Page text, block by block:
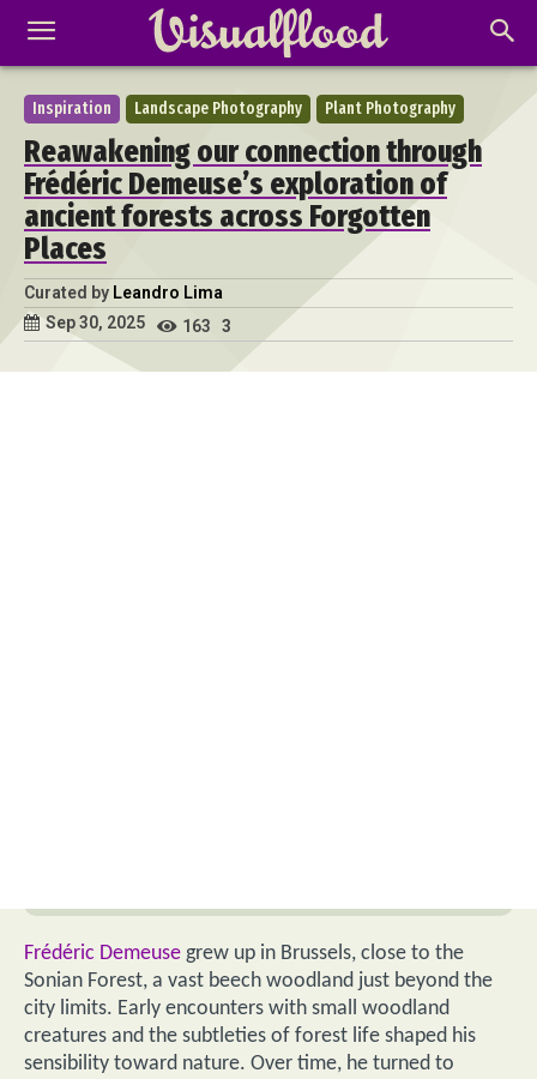
Inspiration Landscape Photography Plant Photography
Reawakening our connection through
Frédéric Demeuse’s exploration of
ancient forests across Forgotten
Places
Curated by Leandro Lima
Sep 30, 2025
163 3
Frédéric Demeuse grew up in Brussels, close to the
Sonian Forest, a vast beech woodland just beyond the
city limits. Early encounters with small woodland
creatures and the subtleties of forest life shaped his
sensibility toward nature. Over time, he turned to